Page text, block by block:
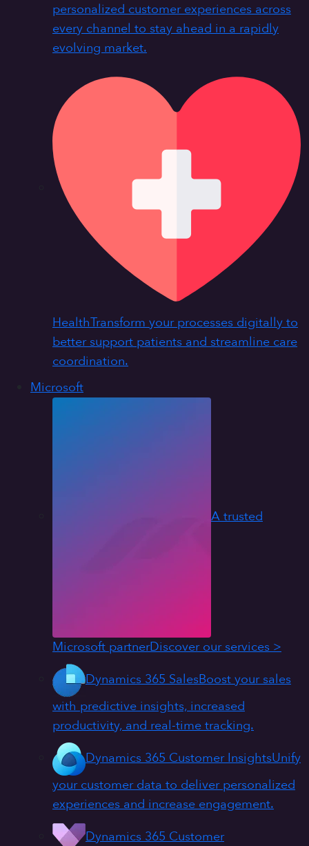
personalized customer experiences across
every channel to stay ahead in a rapidly
evolving market.
HealthTransform your processes digitally to
better support patients and streamline care
coordination.
Microsoft
A trusted
Microsoft partnerDiscover our services >
Dynamics 365 SalesBoost your sales
with predictive insights, increased
productivity, and real-time tracking.
Dynamics 365 Customer InsightsUnify
your customer data to deliver personalized
experiences and increase engagement.
Dynamics 365 Customer